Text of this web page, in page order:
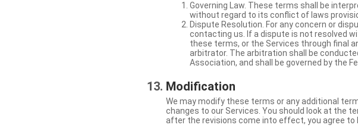
Governing Law. These terms shall be
without regard to its conflict of laws
Dispute Resolution. For any concern or
contacting us. If a dispute is not resolved
these terms, or the Services through final
arbitrator. The arbitration shall be
Association, and shall be governed by the
Modification
We may modify these terms or any additional
changes to our Services. You should look at the
after the revisions come into effect, you agree to